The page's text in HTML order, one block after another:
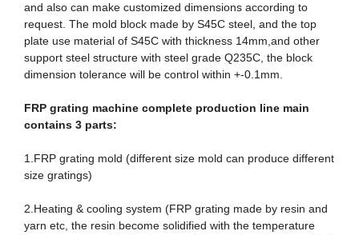
and also can make customized dimensions according to
request. The mold block made by S45C steel, and the top
plate use material of S45C with thickness 14mm,and other
support steel structure with steel grade Q235C, the block
dimension tolerance will be control within +-0.1mm.
FRP grating machine complete production line main
contains 3 parts:
1.FRP grating mold (different size mold can produce different
size gratings)
2.Heating & cooling system (FRP grating made by resin and
yarn etc, the resin become solidified with the temperature